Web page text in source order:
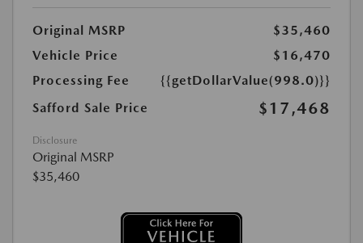
Original MSRP
$35,460
Vehicle Price
$16,470
Processing Fee
{{getDollarValue(998.0)}}
Safford Sale Price
$17,468
Disclosure
Original MSRP
$35,460